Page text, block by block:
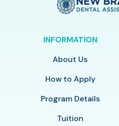
INFORMATION
About Us
How to Apply
Program Details
Tuition